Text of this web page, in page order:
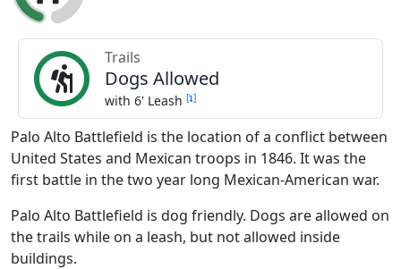
Trails
Dogs Allowed
with 6' Leash [ ]
Palo Alto Battlefield is the location of a conflict between
United States and Mexican troops in 1846. It was the
first battle in the two year long Mexican-American war.
Palo Alto Battlefield is dog friendly. Dogs are allowed on
the trails while on a leash, but not allowed inside
buildings.